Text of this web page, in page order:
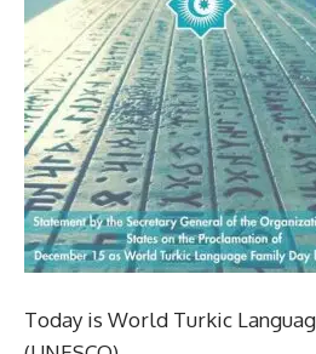
Today is World Turkic